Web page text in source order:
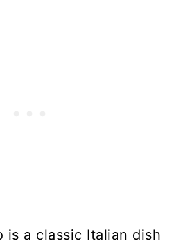
is a classic Italian dish